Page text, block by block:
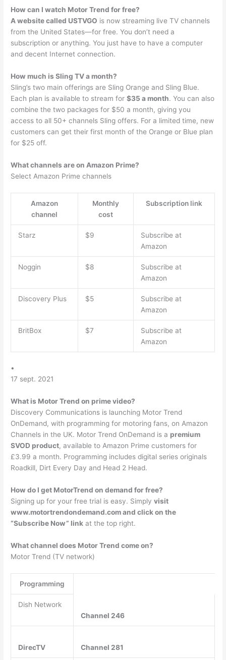
How can I watch Motor Trend for free?
A website called USTVGO is now streaming live TV channels
from the United States—for free. You don’t need a
subscription or anything. You just have to have a computer
and decent Internet connection.
How much is Sling TV a month?
Sling’s two main offerings are Sling Orange and Sling Blue.
Each plan is available to stream for$35 a month. You can also
combine the two packages for $50 a month, giving you
access to all 50+ channels Sling offers. For a limited time, new
customers can get their first month of the Orange or Blue plan
for $25 off.
What channels are on Amazon Prime?
Select Amazon Prime channels
Amazon
channel
Monthly
cost
Subscription link
Starz $9
Subscribe at
Amazon
Noggin $8
Subscribe at
Amazon
Discovery Plus $5
Subscribe at
Amazon
BritBox $7
Subscribe at
Amazon
•
17 sept. 2021
What is Motor Trend on prime video?
Discovery Communications is launching Motor Trend
OnDemand, with programming for motoring fans, on Amazon
Channels in the UK. Motor Trend OnDemand is a premium
SVOD product, available to Amazon Prime customers for
£3.99 a month. Programming includes digital series originals
Roadkill, Dirt Every Day and Head 2 Head.
How do I get MotorTrend on demand for free?
Signing up for your free trial is easy. Simplyvisit
www.motortrendondemand.com and click on the
“Subscribe Now” link at the top right.
What channel does Motor Trend come on?
Motor Trend (TV network)
Programming
Dish Network
Channel 246
DirecTV Channel 281